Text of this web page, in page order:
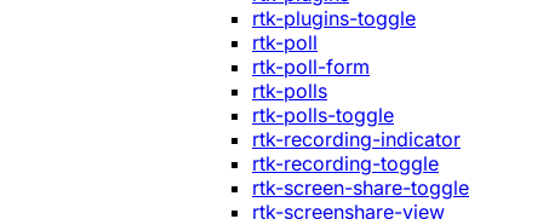
rtk-plugins-toggle
rtk-poll
rtk-poll-form
rtk-polls
rtk-polls-toggle
rtk-recording-indicator
rtk-recording-toggle
rtk-screen-share-toggle
rtk-screenshare-view